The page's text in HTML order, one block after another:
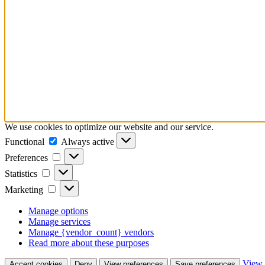
We use cookies to optimize our website and our service.
Functional
Functional
Always active
Preferences
Preferences
Statistics Statistics
Marketing Marketing
Manage options
Manage services
Manage {vendor_count} vendors
Read more about these purposes